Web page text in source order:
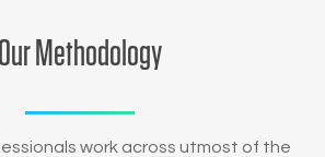
Our Methodology
work across utmost of the